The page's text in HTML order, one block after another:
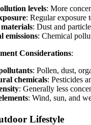
levels: More
: Regular exposure
: Dust and
emissions: Chemical
Considerations:
: Pollen, dust,
chemicals: Pesticides
: Generally less
: Wind, sun, and
Lifestyle